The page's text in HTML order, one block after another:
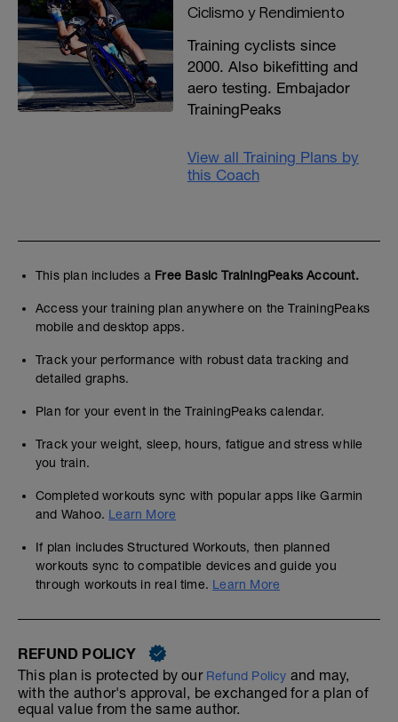
Ciclismo y Rendimiento
Training cyclists since
2000. Also bikefitting and
aero testing. Embajador
TrainingPeaks
View all Training Plans by
this Coach
This plan includes a Free Basic TrainingPeaks Account.
Access your training plan anywhere on the TrainingPeaks
mobile and desktop apps.
Track your performance with robust data tracking and
detailed graphs.
Plan for your event in the TrainingPeaks calendar.
Track your weight, sleep, hours, fatigue and stress while
you train.
Completed workouts sync with popular apps like Garmin
and Wahoo. Learn More
If plan includes Structured Workouts, then planned
workouts sync to compatible devices and guide you
through workouts in real time. Learn More
REFUND POLICY
This plan is protected by our Refund Policy and may,
with the author's approval, be exchanged for a plan of
equal value from the same author.